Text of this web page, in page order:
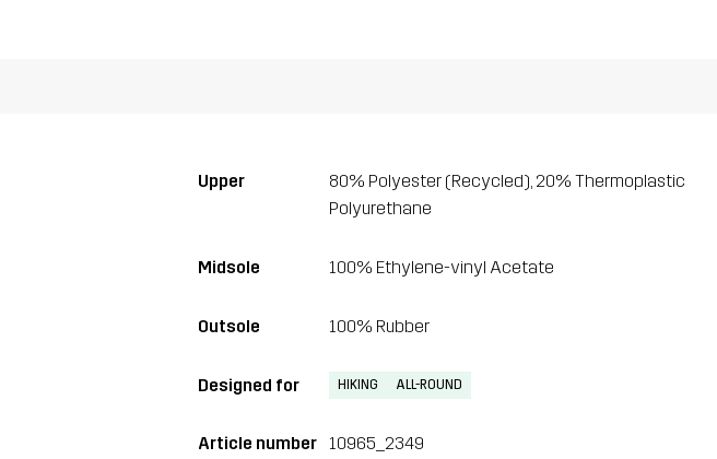
Upper
80% Polyester (Recycled), 20% Thermoplastic
Polyurethane
Midsole 100% Ethylene-vinyl Acetate
Outsole 100% Rubber
Designed for HIKING ALL-ROUND
Article number 10965_2349